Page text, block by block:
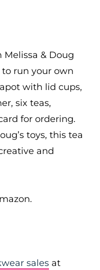
& Doug
run your own
with lid cups,
six teas,
for ordering.
toys, this tea
and
sales at